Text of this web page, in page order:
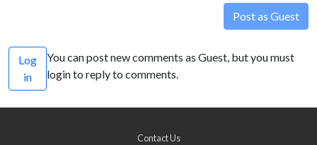
Post as Guest
Log
in
You can post new comments as Guest, but you must
login to reply to comments.
Contact Us